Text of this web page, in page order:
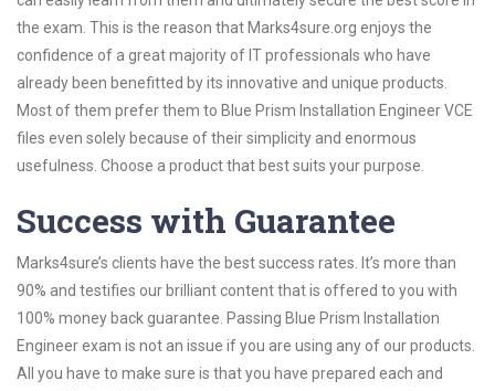
the exam. This is the reason that Marks4sure.org enjoys the
confidence of a great majority of IT professionals who have
already been benefitted by its innovative and unique products.
Most of them prefer them to Blue Prism Installation Engineer VCE
files even solely because of their simplicity and enormous
usefulness. Choose a product that best suits your purpose.
Success with Guarantee
Marks4sure’s clients have the best success rates. It’s more than
90% and testifies our brilliant content that is offered to you with
100% money back guarantee. Passing Blue Prism Installation
Engineer exam is not an issue if you are using any of our products.
All you have to make sure is that you have prepared each and